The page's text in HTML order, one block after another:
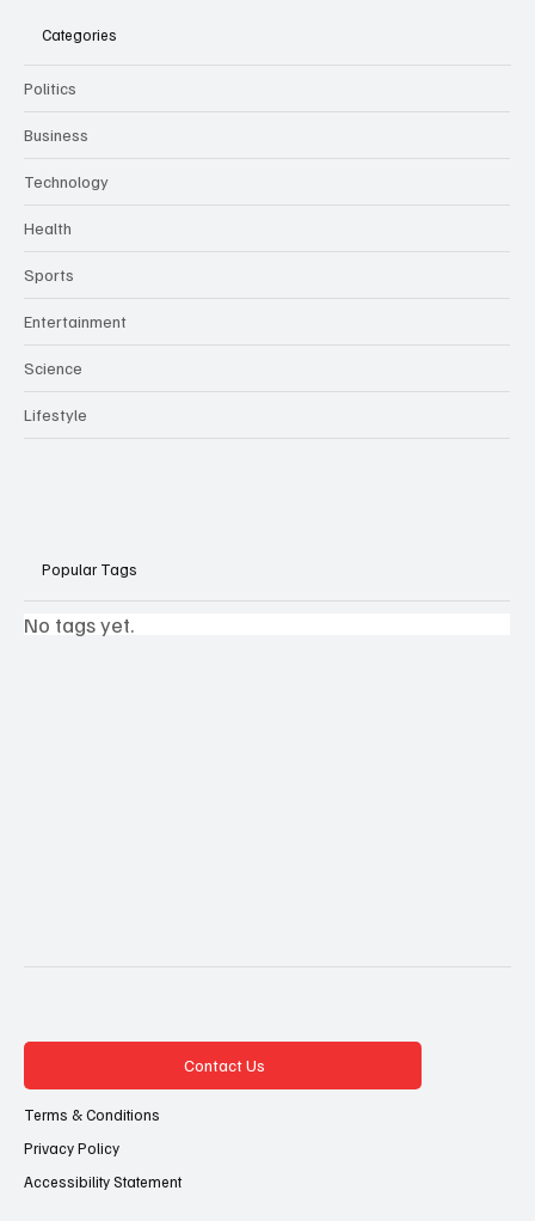
Culture and Security
Categories
Politics
Business
Technology
Health
Sports
Entertainment
Science
Lifestyle
Popular Tags
No tags yet.
Contact Us
Terms & Conditions
Privacy Policy
Accessibility Statement